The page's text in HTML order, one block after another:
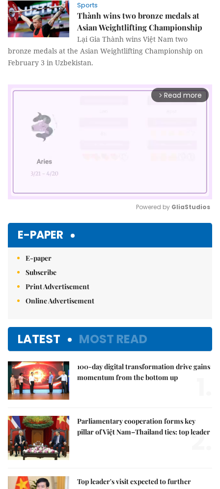
Sports
Thành wins two bronze medals at
Asian Weightlifting Championship
Lại Gia Thành wins Việt Nam two
bronze medals at the Asian Weightlifting Championship on
February 3 in Uzbekistan.
arrow_forward_ios Read more
Powered by GliaStudios
E-PAPER
E-paper
Subscribe
Print Advertisement
Online Advertisement
LATEST MOST READ
100-day digital transformation drive gains
momentum from the bottom up
Parliamentary cooperation forms key
pillar of Việt Nam–Thailand ties: top leader
2.
Top leader's visit expected to further